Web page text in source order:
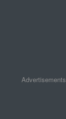
Advertisements